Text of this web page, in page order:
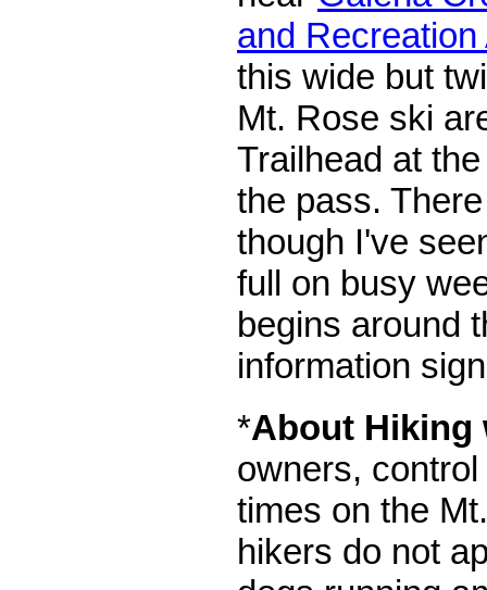
and Recreation
this wide but
Mt. Rose ski
Trailhead at
the pass.
though I've
full on busy
begins around
information
*About Hiking
owners,
times on the
hikers do not